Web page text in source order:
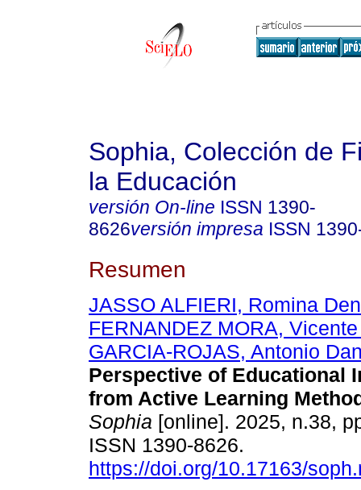
Sophia, Colección de
la Educación
versión On-line ISSN 1390-
8626versión impresa ISSN
Resumen
JASSO ALFIERI, Romina
FERNANDEZ MORA,
GARCIA-ROJAS, Antonio
Perspective of Educational
from Active Learning
Sophia [online]. 2025, n.38,
ISSN 1390-8626.
https://doi.org/10.17163/